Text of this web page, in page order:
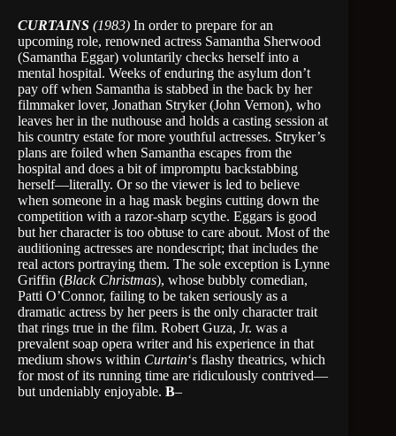
CURTAINS (1983) In order to prepare for an
upcoming role, renowned actress Samantha Sherwood
(Samantha Eggar) voluntarily checks herself into a
mental hospital. Weeks of enduring the asylum don’t
pay off when Samantha is stabbed in the back by her
filmmaker lover, Jonathan Stryker (John Vernon), who
leaves her in the nuthouse and holds a casting session at
his country estate for more youthful actresses. Stryker’s
plans are foiled when Samantha escapes from the
hospital and does a bit of impromptu backstabbing
herself—literally. Or so the viewer is led to believe
when someone in a hag mask begins cutting down the
competition with a razor-sharp scythe. Eggars is good
but her character is too obtuse to care about. Most of the
auditioning actresses are nondescript; that includes the
real actors portraying them. The sole exception is Lynne
Griffin (Black Christmas), whose bubbly comedian,
Patti O’Connor, failing to be taken seriously as a
dramatic actress by her peers is the only character trait
that rings true in the film. Robert Guza, Jr. was a
prevalent soap opera writer and his experience in that
medium shows within Curtain‘s flashy theatrics, which
for most of its running time are ridiculously contrived—
but undeniably enjoyable. B–